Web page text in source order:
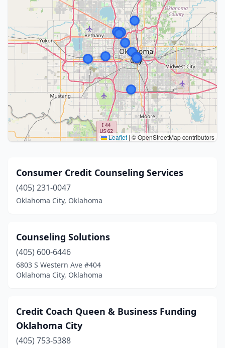
Leaflet | © OpenStreetMap contributors
Consumer Credit Counseling Services
(405) 231-0047
Oklahoma City, Oklahoma
Counseling Solutions
(405) 600-6446
6803 S Western Ave #404
Oklahoma City, Oklahoma
Credit Coach Queen & Business Funding
Oklahoma City
(405) 753-5388